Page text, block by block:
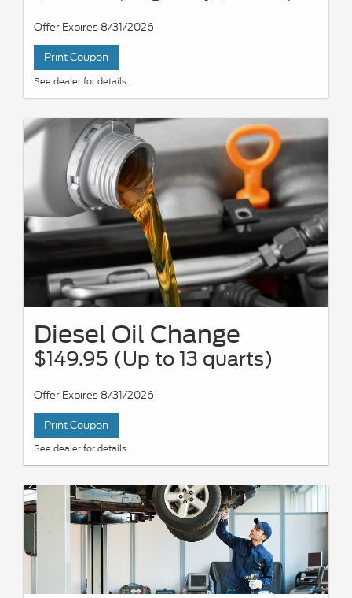
Offer Expires 8/31/2026
Print Coupon
See dealer for details.
Diesel Oil Change
$149.95 (Up to 13 quarts)
Offer Expires 8/31/2026
Print Coupon
See dealer for details.